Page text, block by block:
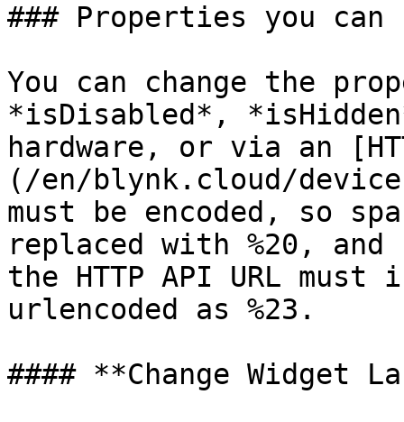
### Properties you can
You can change the
*isDisabled*,
hardware, or via an
(/en/blynk.cloud/
must be encoded, so
replaced with %20,
the HTTP API URL
urlencoded as %23.
#### **Change Widget